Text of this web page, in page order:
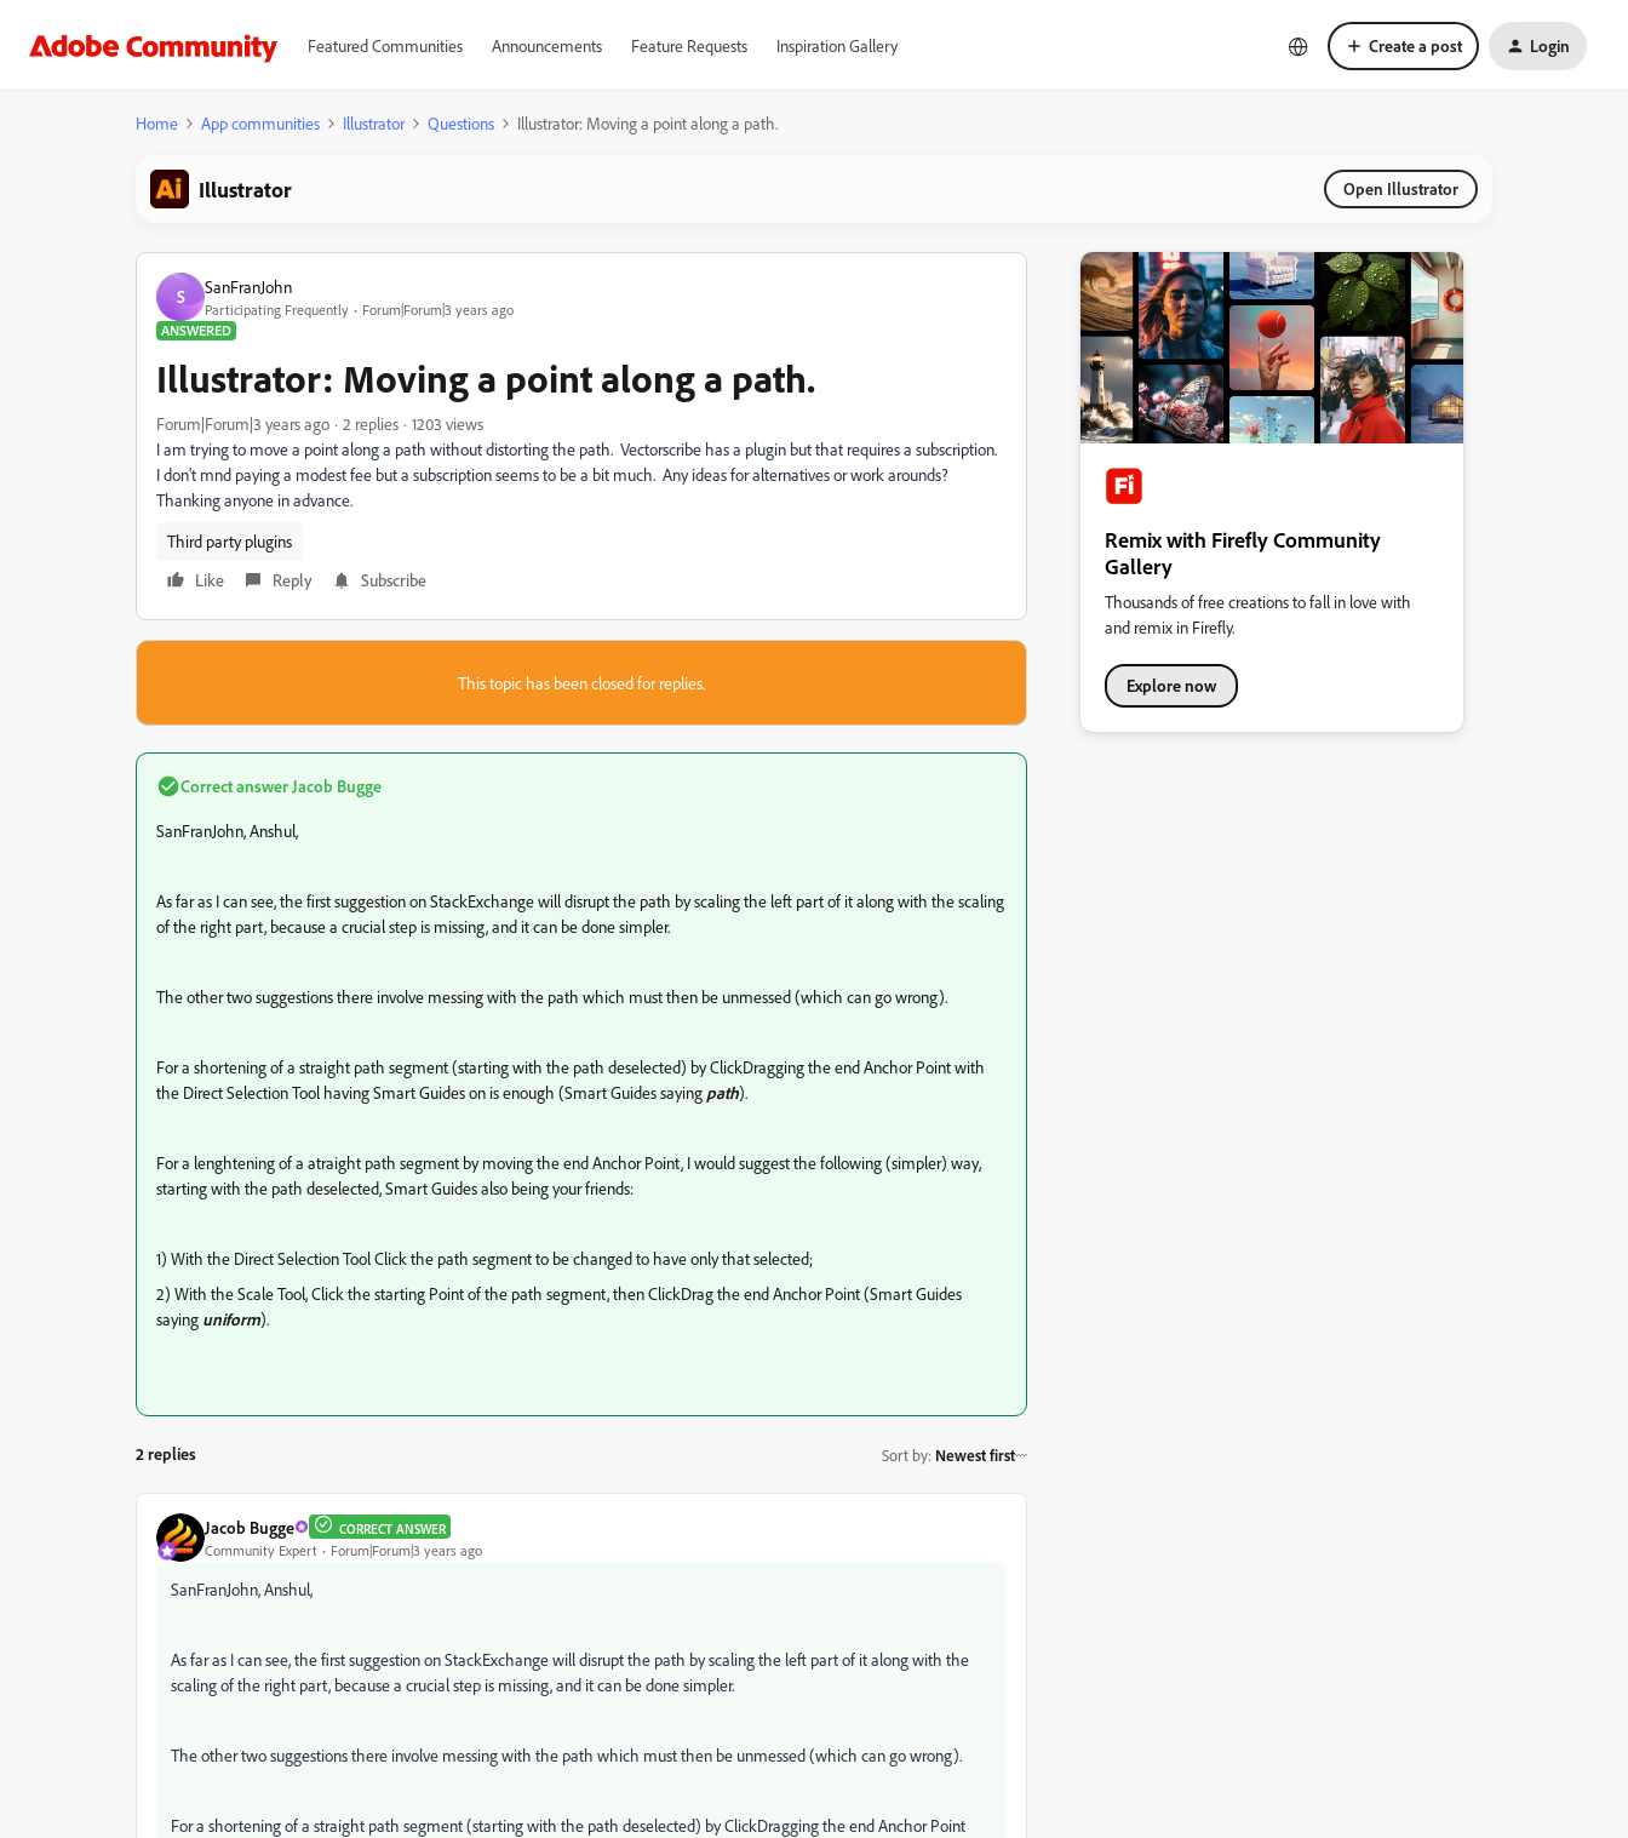
Featured Communities Announcements Feature Requests Inspiration Gallery Create a post Login
Home App communities Illustrator Questions Illustrator: Moving a point along a path.
Illustrator Open Illustrator
S SanFranJohn
Participating Frequently
Forum|Forum|3 years ago
ANSWERED
Illustrator: Moving a point along a path.
Forum|Forum|3 years ago 2 replies
1203 views
I am trying to move a point along a path without distorting the path. Vectorscribe has a plugin but that requires a subscription.
I don't mnd paying a modest fee but a subscription seems to be a bit much. Any ideas for alternatives or work arounds?
Thanking anyone in advance.
Third party plugins
Like
Reply Subscribe
This topic has been closed for replies.
Correct answer Jacob Bugge
SanFranJohn, Anshul,
As far as I can see, the first suggestion on StackExchange will disrupt the path by scaling the left part of it along with the scaling
of the right part, because a crucial step is missing, and it can be done simpler.
The other two suggestions there involve messing with the path which must then be unmessed (which can go wrong).
For a shortening of a straight path segment (starting with the path deselected) by ClickDragging the end Anchor Point with
the Direct Selection Tool having Smart Guides on is enough (Smart Guides saying path).
For a lenghtening of a atraight path segment by moving the end Anchor Point, I would suggest the following (simpler) way,
starting with the path deselected, Smart Guides also being your friends:
1) With the Direct Selection Tool Click the path segment to be changed to have only that selected;
2) With the Scale Tool, Click the starting Point of the path segment, then ClickDrag the end Anchor Point (Smart Guides
saying uniform).
2 replies Sort by: Newest first
Jacob Bugge CORRECT ANSWER
Community Expert Forum|Forum|3 years ago
SanFranJohn, Anshul,
As far as I can see, the first suggestion on StackExchange will disrupt the path by scaling the left part of it along with the
scaling of the right part, because a crucial step is missing, and it can be done simpler.
The other two suggestions there involve messing with the path which must then be unmessed (which can go wrong).
For a shortening of a straight path segment (starting with the path deselected) by ClickDragging the end Anchor Point
Remix with Firefly Community
Gallery
Thousands of free creations to fall in love with
and remix in Firefly.
Explore now